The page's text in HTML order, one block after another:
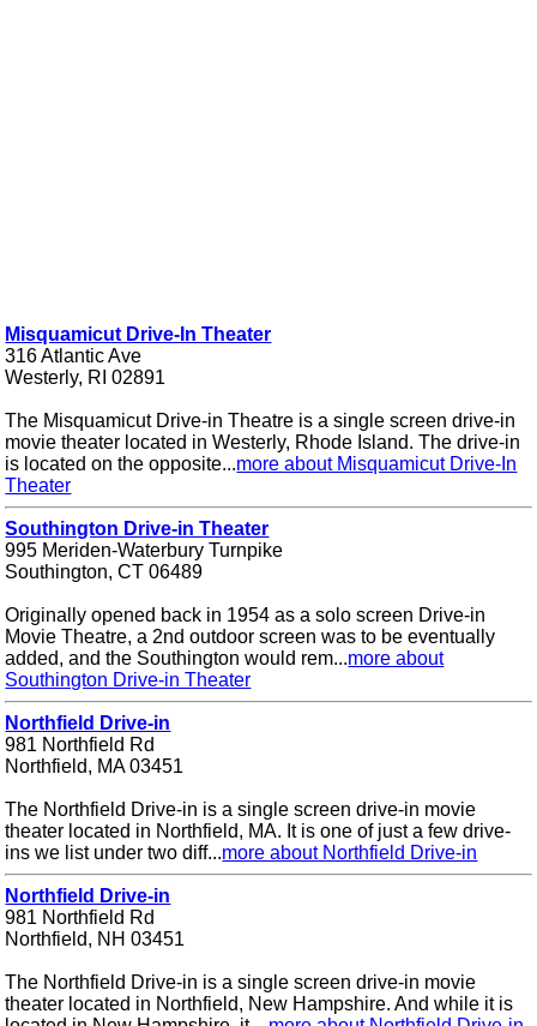
Misquamicut Drive-In Theater
316 Atlantic Ave
Westerly, RI 02891
The Misquamicut Drive-in Theatre is a single screen drive-in
movie theater located in Westerly, Rhode Island. The drive-in
is located on the opposite...more about Misquamicut Drive-In
Theater
Southington Drive-in Theater
995 Meriden-Waterbury Turnpike
Southington, CT 06489
Originally opened back in 1954 as a solo screen Drive-in
Movie Theatre, a 2nd outdoor screen was to be eventually
added, and the Southington would rem...more about
Southington Drive-in Theater
Northfield Drive-in
981 Northfield Rd
Northfield, MA 03451
The Northfield Drive-in is a single screen drive-in movie
theater located in Northfield, MA. It is one of just a few drive-
ins we list under two diff...more about Northfield Drive-in
Northfield Drive-in
981 Northfield Rd
Northfield, NH 03451
The Northfield Drive-in is a single screen drive-in movie
theater located in Northfield, New Hampshire. And while it is